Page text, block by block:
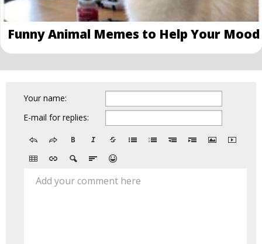
Funny Animal Memes to Help Your Mood
Your name:
E-mail for replies:
Add your comment here